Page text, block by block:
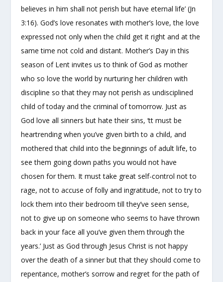
believes in him shall not perish but have eternal life’ (Jn
3:16). God’s love resonates with mother’s love, the love
expressed not only when the child get it right and at the
same time not cold and distant. Mother’s Day in this
season of Lent invites us to think of God as mother
who so love the world by nurturing her children with
discipline so that they may not perish as undisciplined
child of today and the criminal of tomorrow. Just as
God love all sinners but hate their sins, ‘tt must be
heartrending when you’ve given birth to a child, and
mothered that child into the beginnings of adult life, to
see them going down paths you would not have
chosen for them. It must take great self-control not to
rage, not to accuse of folly and ingratitude, not to try to
lock them into their bedroom till they’ve seen sense,
not to give up on someone who seems to have thrown
back in your face all you’ve given them through the
years.’ Just as God through Jesus Christ is not happy
over the death of a sinner but that they should come to
repentance, mother’s sorrow and regret for the path of